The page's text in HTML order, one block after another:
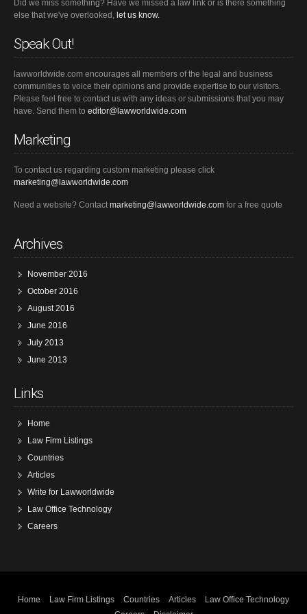
Did we miss something? Have we missed a law link or is there something
else that we've overlooked, let us know.
Speak Out!
lawworldwide.com encourages all members of the legal and business
communities to voice their opinions and provide expertise to our visitors.
Please feel free to contact us with any ideas or submissions that you may
have. Send them to editor@lawworldwide.com
Marketing
To contact us regarding custom marketing please click
marketing@lawworldwide.com
Need a website? Contactmarketing@lawworldwide.com for a free quote
Archives
November 2016
October 2016
August 2016
June 2016
July 2013
June 2013
Links
Home
Law Firm Listings
Countries
Articles
Write for Lawworldwide
Law Office Technology
Careers
Home Law Firm Listings Countries Articles
Law Office Technology